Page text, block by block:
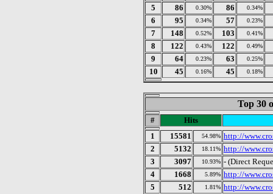
5 86 0.30% 86 0.34%
6 95 0.34% 57 0.23%
7 148 0.52% 103 0.41%
8 122 0.43% 122 0.49%
9 64 0.23% 63 0.25%
10 45 0.16% 45 0.18%
Top 30
#
Hits
1
15581 54.98% http://
2
5132 18.11% http://
3
3097 10.93% - (Direct
4
1668 5.89% http://
5
512 1.81% http://